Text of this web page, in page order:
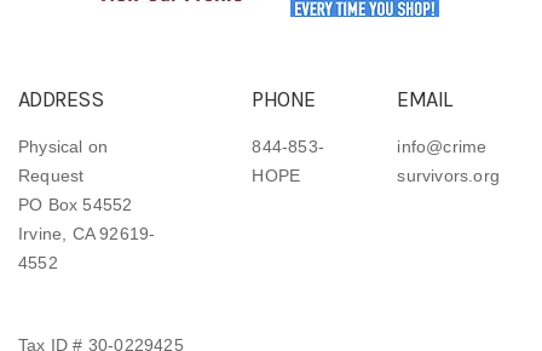
ADDRESS
Physical on
Request
PO Box 54552
Irvine, CA 92619-
4552
PHONE
844-853-
HOPE
EMAIL
info@crime
survivors.org
Tax ID # 30-0229425